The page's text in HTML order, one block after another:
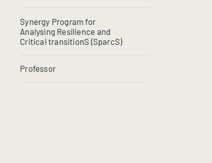
Synergy Program for
Analysing Resilience and
Critical transitionS (SparcS)
Professor